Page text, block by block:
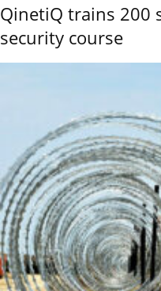
QinetiQ trains 200
security course